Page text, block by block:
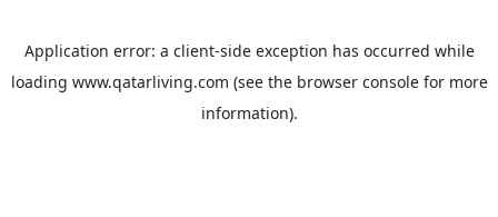
Application error: a client-side exception has occurred while
loading www.qatarliving.com (see the browser consolefor more
information).